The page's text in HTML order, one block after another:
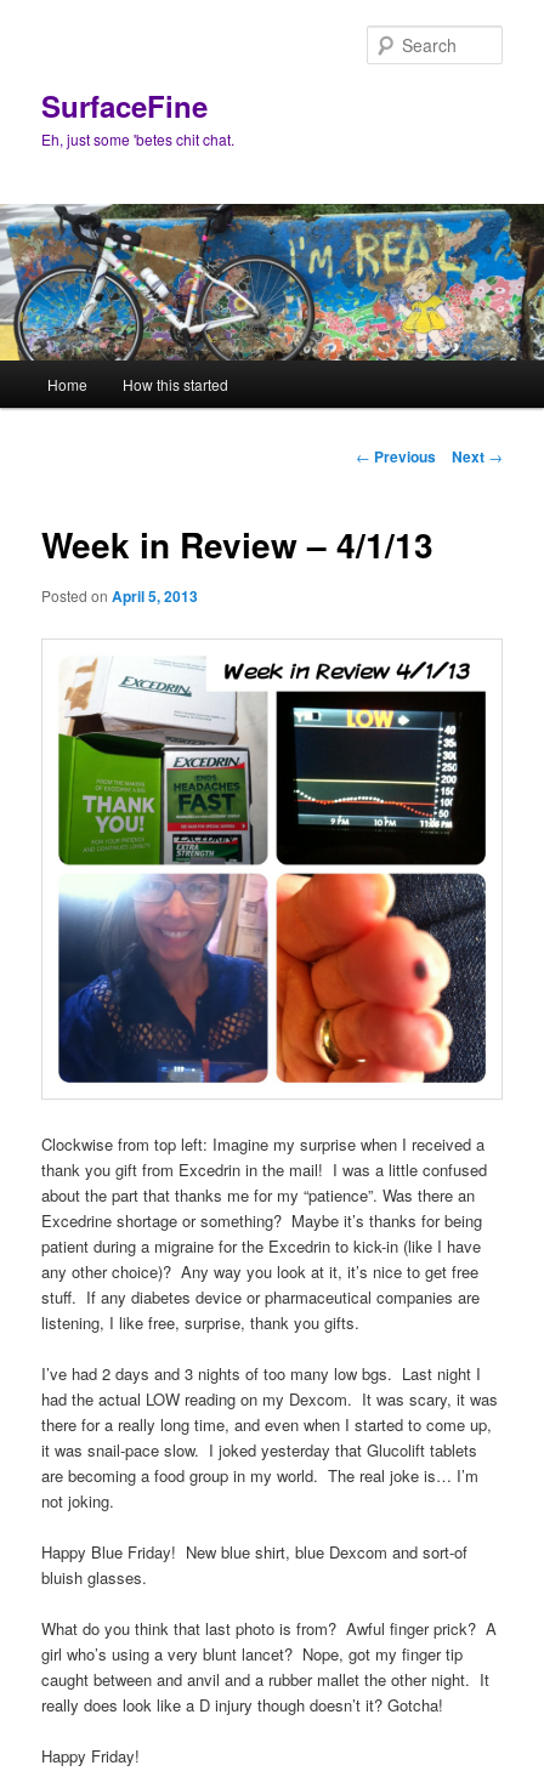
SurfaceFine
Eh, just some 'betes chit chat.
Home How this started
Post
← Previous Next →
Week in Review – 4/1/13
Posted onApril 5, 2013
Clockwise from top left: Imagine my surprise when I received a
thank you gift from Excedrin in the mail! I was a little confused
about the part that thanks me for my “patience”. Was there an
Excedrine shortage or something? Maybe it’s thanks for being
patient during a migraine for the Excedrin to kick-in (like I have
any other choice)? Any way you look at it, it’s nice to get free
stuff. If any diabetes device or pharmaceutical companies are
listening, I like free, surprise, thank you gifts.
I’ve had 2 days and 3 nights of too many low bgs. Last night I
had the actual LOW reading on my Dexcom. It was scary, it was
there for a really long time, and even when I started to come up,
it was snail-pace slow. I joked yesterday that Glucolift tablets
are becoming a food group in my world. The real joke is… I’m
not joking.
Happy Blue Friday! New blue shirt, blue Dexcom and sort-of
bluish glasses.
What do you think that last photo is from? Awful finger prick? A
girl who’s using a very blunt lancet? Nope, got my finger tip
caught between and anvil and a rubber mallet the other night. It
really does look like a D injury though doesn’t it? Gotcha!
Happy Friday!